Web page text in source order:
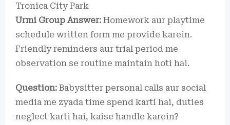
Tronica City Park
Urmi Group Answer: Homework aur playtime
schedule written form me provide karein.
Friendly reminders aur trial period me
observation se routine maintain hoti hai.
Question: Babysitter personal calls aur social
media me zyada time spend karti hai, duties
neglect karti hai, kaise handle karein?